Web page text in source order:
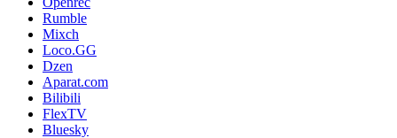
Rumble
Mixch
Loco.GG
Dzen
Aparat.com
Bilibili
FlexTV
Bluesky